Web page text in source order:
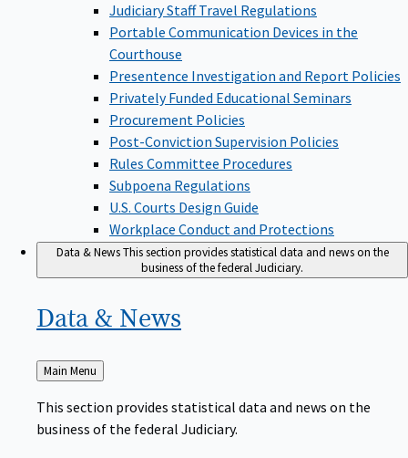
Judiciary Staff Travel Regulations
Portable Communication Devices in the
Courthouse
Presentence Investigation and Report Policies
Privately Funded Educational Seminars
Procurement Policies
Post-Conviction Supervision Policies
Rules Committee Procedures
Subpoena Regulations
U.S. Courts Design Guide
Workplace Conduct and Protections
Data & NewsThis section provides statistical data and news on the
business of the federal Judiciary.
Data & News
Back
to
Main Menu
This section provides statistical data and news on the
business of the federal Judiciary.